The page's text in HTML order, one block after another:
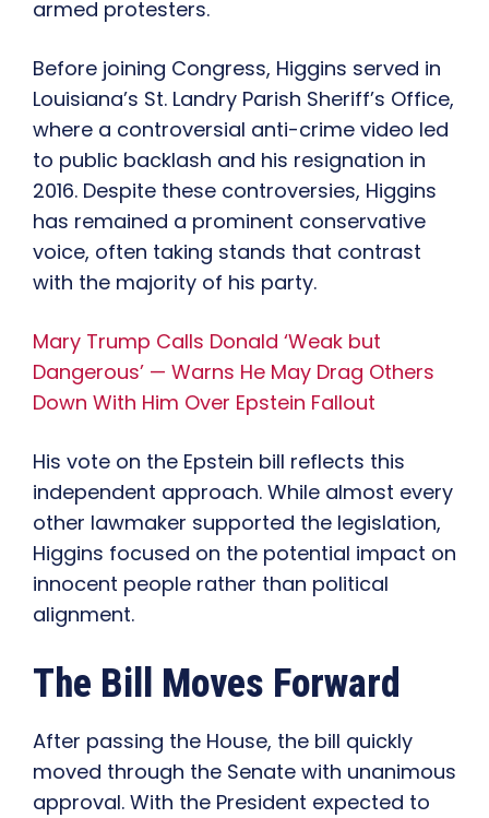
armed protesters.
Before joining Congress, Higgins served in
Louisiana’s St. Landry Parish Sheriff’s Office,
where a controversial anti-crime video led
to public backlash and his resignation in
2016. Despite these controversies, Higgins
has remained a prominent conservative
voice, often taking stands that contrast
with the majority of his party.
Mary Trump Calls Donald ‘Weak but
Dangerous’ — Warns He May Drag Others
Down With Him Over Epstein Fallout
His vote on the Epstein bill reflects this
independent approach. While almost every
other lawmaker supported the legislation,
Higgins focused on the potential impact on
innocent people rather than political
alignment.
The Bill Moves Forward
After passing the House, the bill quickly
moved through the Senate with unanimous
approval. With the President expected to